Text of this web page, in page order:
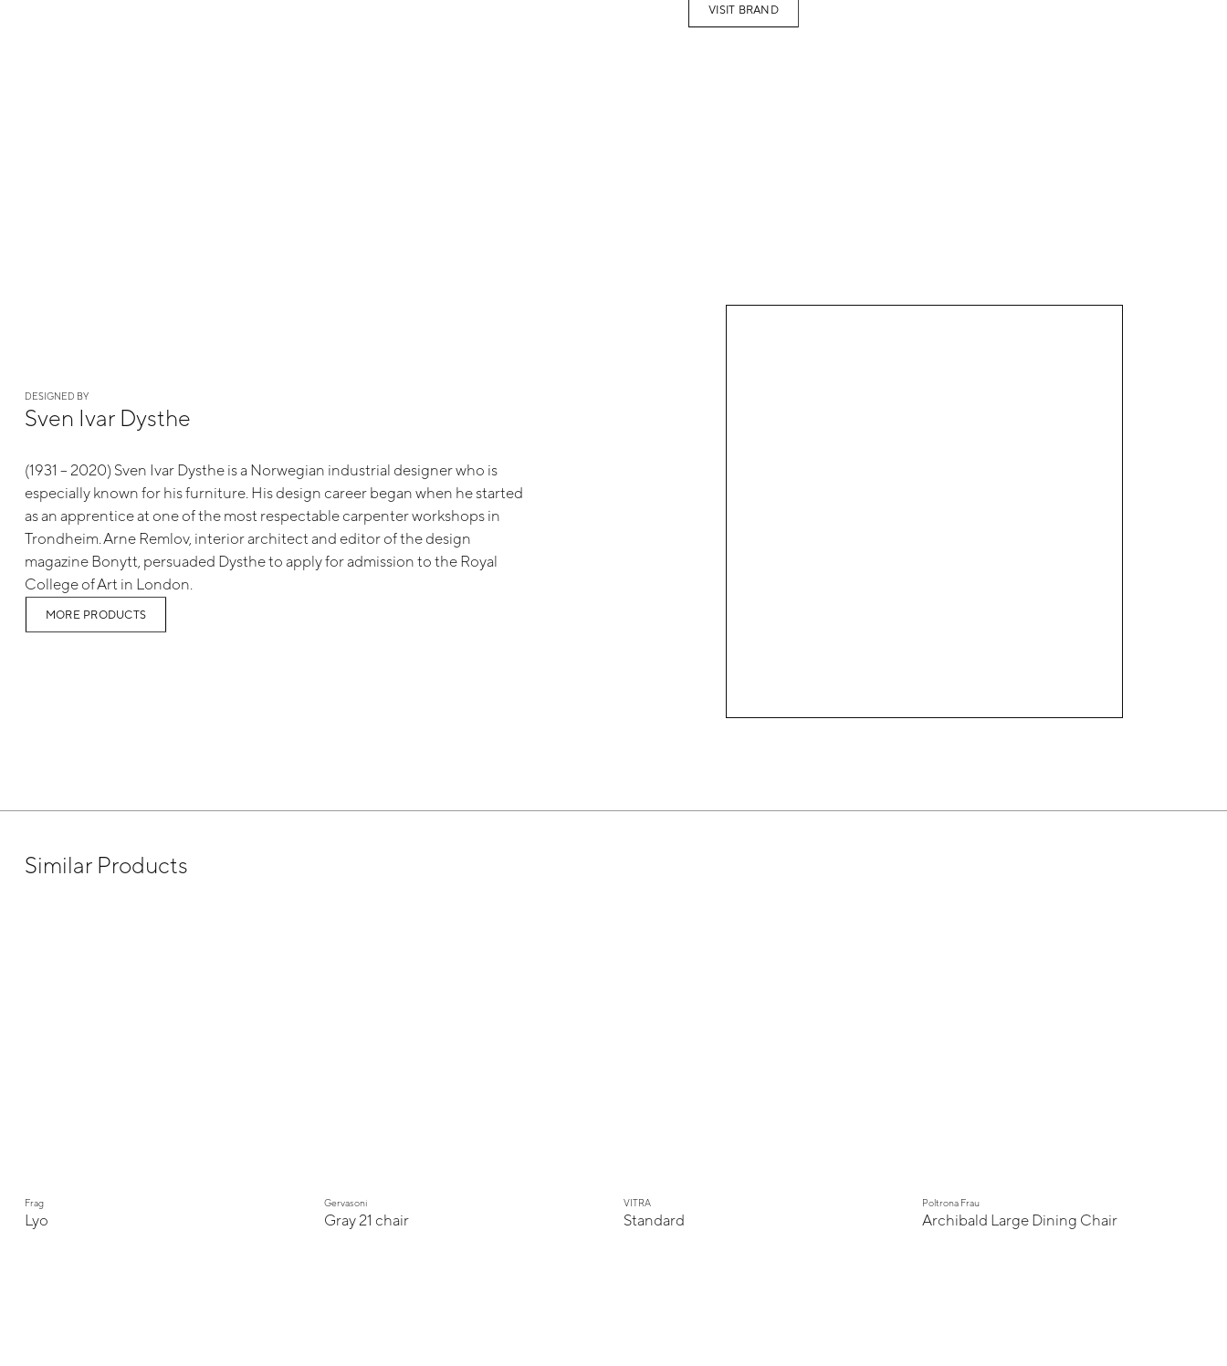
VISIT BRAND
DESIGNED BY
Sven Ivar Dysthe
(1931 – 2020) Sven Ivar Dysthe is a Norwegian industrial designer who is
especially known for his furniture. His design career began when he started
as an apprentice at one of the most respectable carpenter workshops in
Trondheim. Arne Remlov, interior architect and editor of the design
magazine Bonytt, persuaded Dysthe to apply for admission to the Royal
College of Art in London.
MORE PRODUCTS
Similar Products
Frag
Lyo
Gervasoni
Gray 21 chair
VITRA
Standard
Poltrona Frau
Archibald Large Dining Chair